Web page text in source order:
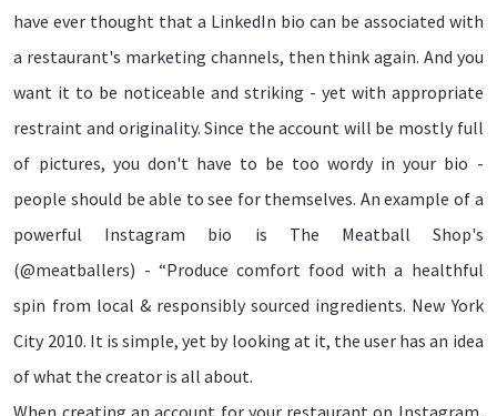
have ever thought that a LinkedIn bio can be associated with
a restaurant's marketing channels, then think again. And you
want it to be noticeable and striking - yet with appropriate
restraint and originality. Since the account will be mostly full
of pictures, you don't have to be too wordy in your bio -
people should be able to see for themselves. An example of a
powerful Instagram bio is The Meatball Shop's
(@meatballers) - “Produce comfort food with a healthful
spin from local & responsibly sourced ingredients. New York
City 2010. It is simple, yet by looking at it, the user has an idea
of what the creator is all about.